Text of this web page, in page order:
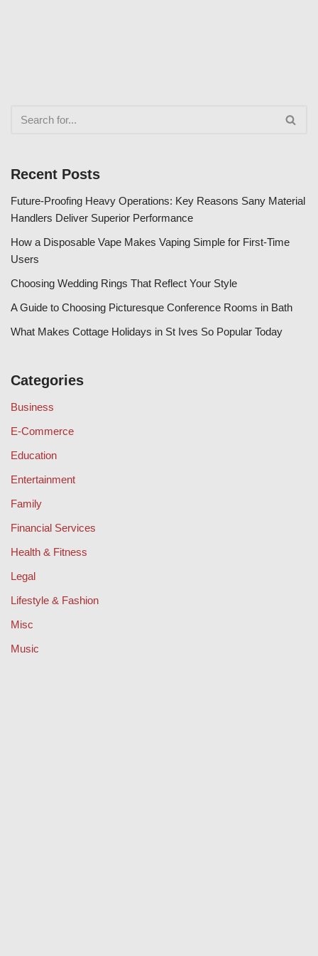
Recent Posts
Future-Proofing Heavy Operations: Key Reasons Sany Material
Handlers Deliver Superior Performance
How a Disposable Vape Makes Vaping Simple for First-Time
Users
Choosing Wedding Rings That Reflect Your Style
A Guide to Choosing Picturesque Conference Rooms in Bath
What Makes Cottage Holidays in St Ives So Popular Today
Categories
Business
E-Commerce
Education
Entertainment
Family
Financial Services
Health & Fitness
Legal
Lifestyle & Fashion
Misc
Music